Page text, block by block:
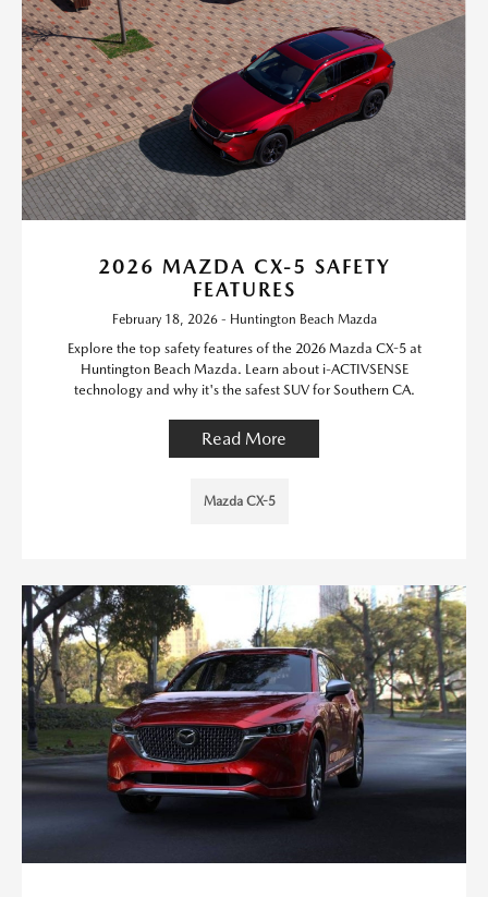
2026 MAZDA CX-5 SAFETY
FEATURES
February 18, 2026 - Huntington Beach Mazda
Explore the top safety features of the 2026 Mazda CX-5 at
Huntington Beach Mazda. Learn about i-ACTIVSENSE
technology and why it's the safest SUV for Southern CA.
Read More
Mazda CX-5